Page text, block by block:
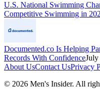
U.S. National Swimming
Competitive Swimming in
Documented.co Is Helping
Records With ConfidenceJuly
About UsContact UsPrivacy
© 2026 Men's Insider. All